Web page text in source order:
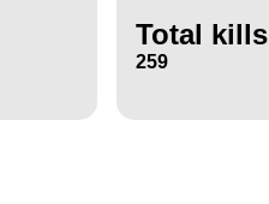
Total kills
259